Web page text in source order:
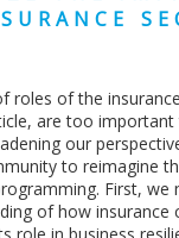
roles of the
are too
our
to reimagine
First, we
of how insurance